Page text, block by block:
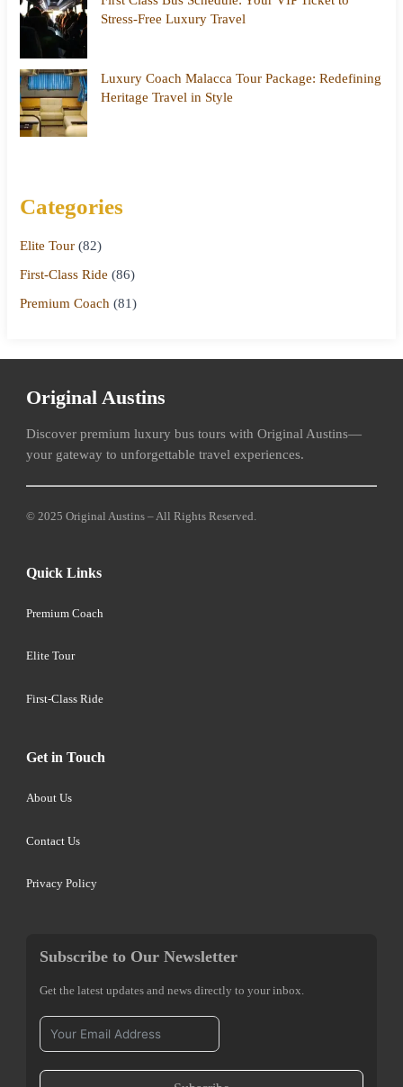
Stress-Free Luxury Travel
Luxury Coach Malacca Tour Package: Redefining
Heritage Travel in Style
Categories
Elite Tour (82)
First-Class Ride (86)
Premium Coach (81)
Original Austins
Discover premium luxury bus tours with Original Austins—
your gateway to unforgettable travel experiences.
© 2025 Original Austins – All Rights Reserved.
Quick Links
Premium Coach
Elite Tour
First-Class Ride
Get in Touch
About Us
Contact Us
Privacy Policy
Subscribe to Our Newsletter
Get the latest updates and news directly to your inbox.